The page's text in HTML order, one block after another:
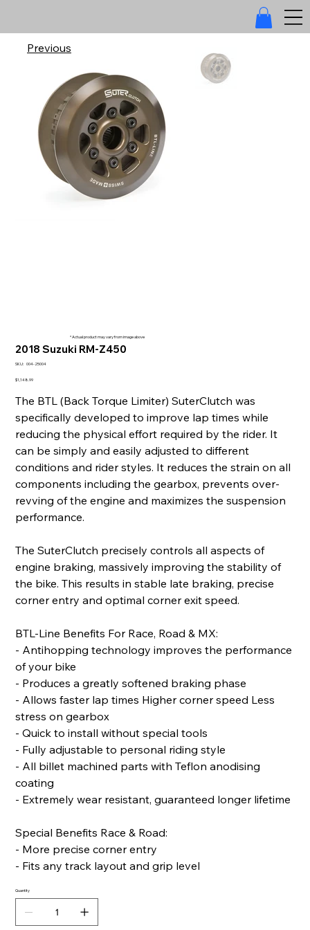
2018 Suzuki RM-Z450
SKU: SKU
25004
004-25004
Price
$1,148.99
The BTL (Back Torque Limiter) SuterClutch was
specifically developed to improve lap times while
reducing the physical effort required by the rider. It
can be simply and easily adjusted to different
conditions and rider styles. It reduces the strain on all
components including the gearbox, prevents over-
revving of the engine and maximizes the suspension
performance.
The SuterClutch precisely controls all aspects of
engine braking, massively improving the stability of
the bike. This results in stable late braking, precise
corner entry and optimal corner exit speed.
BTL-Line Benefits For Race, Road & MX:
- Antihopping technology improves the performance
of your bike
- Produces a greatly softened braking phase
- Allows faster lap times Higher corner speed Less
stress on gearbox
- Quick to install without special tools
- Fully adjustable to personal riding style
- All billet machined parts with Teflon anodising
coating
- Extremely wear resistant, guaranteed longer lifetime
Special Benefits Race & Road:
- More precise corner entry
- Fits any track layout and grip level
Quantity
Previous
* Actual product may vary from image above